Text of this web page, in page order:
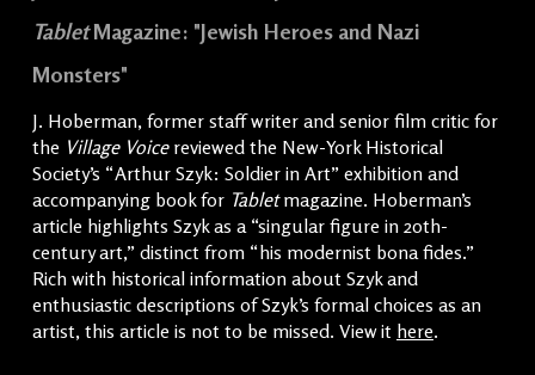
TabletMagazine: "Jewish Heroes and Nazi
Monsters"
J. Hoberman, former staff writer and senior film critic for
the Village Voicereviewed the New-York Historical
Society’s “Arthur Szyk: Soldier in Art” exhibition and
accompanying book for Tabletmagazine. Hoberman’s
article highlights Szyk as a “singular figure in 20th-
century art,” distinct from “his modernist bona fides.”
Rich with historical information about Szyk and
enthusiastic descriptions of Szyk’s formal choices as an
artist, this article is not to be missed. View it here.